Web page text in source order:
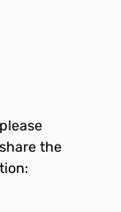
the